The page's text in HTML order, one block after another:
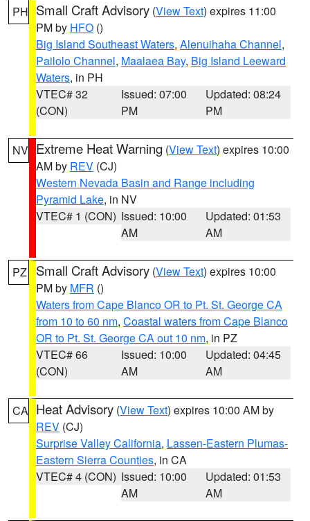
PH Small Craft Advisory (View Text) expires 11:00
PM by HFO ()
Big Island Southeast Waters, Alenuihaha Channel,
Pailolo Channel, Maalaea Bay, Big Island Leeward
Waters, in PH
VTEC# 32
(CON)
Issued: 07:00
PM
Updated: 08:24
PM
NV Extreme Heat Warning (View Text) expires 10:00
AM by REV (CJ)
Western Nevada Basin and Range including
Pyramid Lake, in NV
VTEC# 1 (CON) Issued: 10:00
AM
Updated: 01:53
AM
PZ Small Craft Advisory (View Text) expires 10:00
PM by MFR ()
Waters from Cape Blanco OR to Pt. St. George CA
from 10 to 60 nm, Coastal waters from Cape Blanco
OR to Pt. St. George CA out 10 nm, in PZ
VTEC# 66
(CON)
Issued: 10:00
AM
Updated: 04:45
AM
CA Heat Advisory (View Text) expires 10:00 AM by
REV (CJ)
Surprise Valley California, Lassen-Eastern Plumas-
Eastern Sierra Counties, in CA
VTEC# 4 (CON) Issued: 10:00
AM
Updated: 01:53
AM